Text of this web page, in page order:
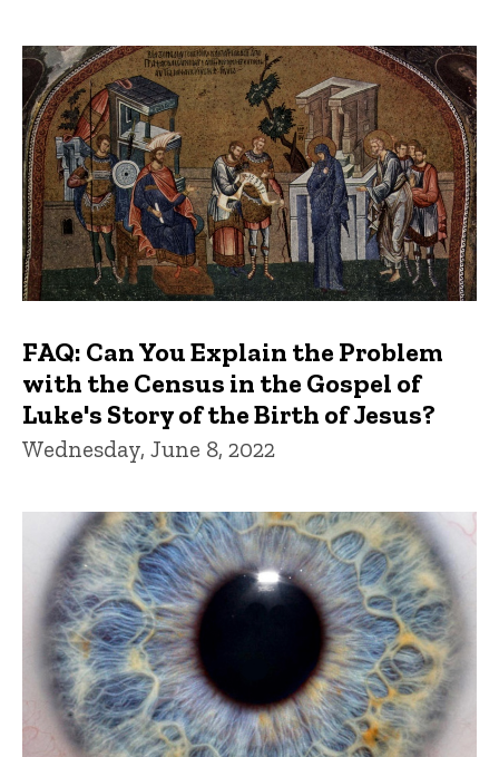
FAQ: Can You Explain the Problem
with the Census in the Gospel of
Luke's Story of the Birth of Jesus?
Wednesday, June 8, 2022